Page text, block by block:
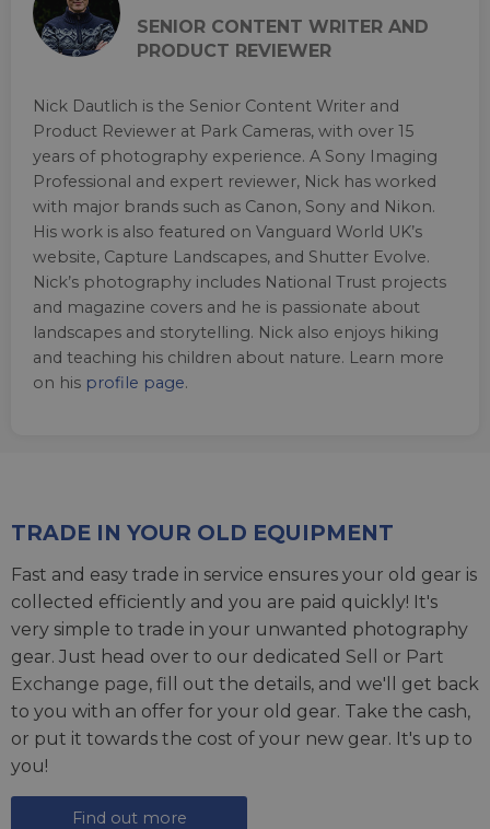
SENIOR CONTENT WRITER AND
PRODUCT REVIEWER
Nick Dautlich is the Senior Content Writer and
Product Reviewer at Park Cameras, with over 15
years of photography experience. A Sony Imaging
Professional and expert reviewer, Nick has worked
with major brands such as Canon, Sony and Nikon.
His work is also featured on Vanguard World UK’s
website, Capture Landscapes, and Shutter Evolve.
Nick’s photography includes National Trust projects
and magazine covers and he is passionate about
landscapes and storytelling. Nick also enjoys hiking
and teaching his children about nature. Learn more
on his profile page.
TRADE IN YOUR OLD EQUIPMENT
Fast and easy trade in service ensures your old gear is
collected efficiently and you are paid quickly! It's
very simple to trade in your unwanted photography
gear. Just head over to our dedicated Sell or Part
Exchange page, fill out the details, and we'll get back
to you with an offer for your old gear. Take the cash,
or put it towards the cost of your new gear. It's up to
you!
Find out more